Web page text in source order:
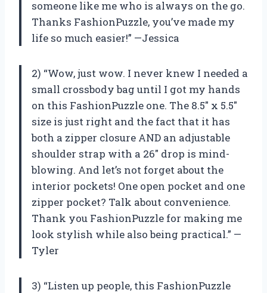
someone like me who is always on the go.
Thanks FashionPuzzle, you’ve made my
life so much easier!” —Jessica
2) “Wow, just wow. I never knew I needed a
small crossbody bag until I got my hands
on this FashionPuzzle one. The 8.5″ x 5.5″
size is just right and the fact that it has
both a zipper closure AND an adjustable
shoulder strap with a 26″ drop is mind-
blowing. And let’s not forget about the
interior pockets! One open pocket and one
zipper pocket? Talk about convenience.
Thank you FashionPuzzle for making me
look stylish while also being practical.” —
Tyler
3) “Listen up people, this FashionPuzzle